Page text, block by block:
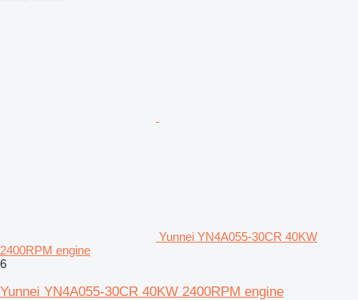
Yunnei YN4A055-30CR 40KW
2400RPM engine
6
Yunnei YN4A055-30CR 40KW 2400RPM engine